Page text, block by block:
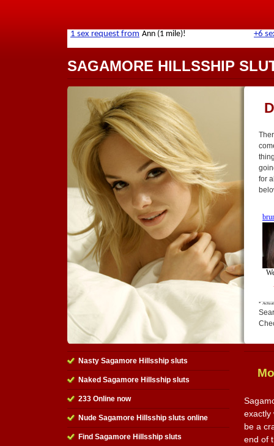
SAGAMORE HILLSSHIP
for
Nasty Sagamore Hillsship sluts
Naked Sagamore Hillsship sluts
233 Online now
Nude Sagamore Hillsship sluts online
Find Sagamore Hillsship sluts
exactly
be a
end of